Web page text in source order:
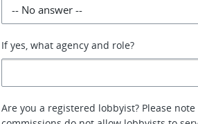
If yes, what agency and role?
Are you a registered lobbyist? Please